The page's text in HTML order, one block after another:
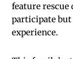
feature rescue
participate but
experience.